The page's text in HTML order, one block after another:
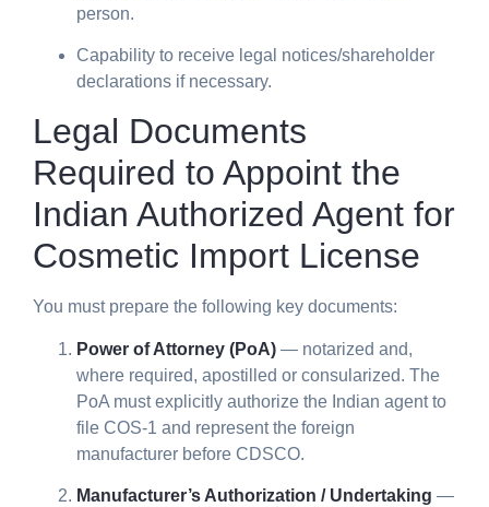
person.
Capability to receive legal notices/shareholder
declarations if necessary.
Legal Documents
Required to Appoint the
Indian Authorized Agent for
Cosmetic Import License
You must prepare the following key documents:
Power of Attorney (PoA) — notarized and,
where required, apostilled or consularized. The
PoA must explicitly authorize the Indian agent to
file COS-1 and represent the foreign
manufacturer before CDSCO.
Manufacturer’s Authorization / Undertaking —